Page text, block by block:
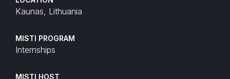
Kaunas, Lithuania
MISTI PROGRAM
Internships
MISTI HOST